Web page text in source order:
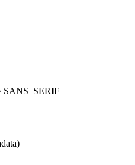
SANS_SERIF